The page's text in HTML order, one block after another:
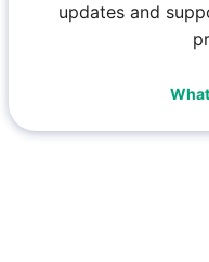
updates and